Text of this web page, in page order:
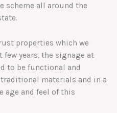
scheme all around the
properties which we
few years, the signage at
to be functional and
materials and in a
age and feel of this